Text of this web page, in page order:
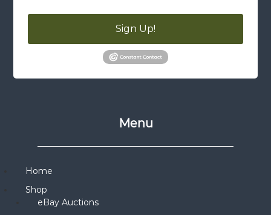
Sign Up!
Menu
Home
Shop
eBay Auctions